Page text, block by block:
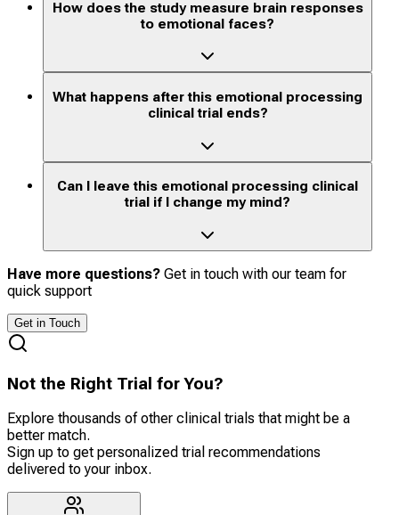
How does the study measure brain responses
to emotional faces?
What happens after this emotional processing
clinical trial ends?
Can I leave this emotional processing clinical
trial if I change my mind?
Have more questions? Get in touch with our team for
quick support
Get in Touch
Not the Right Trial for You?
Explore thousands of other clinical trials that might be a
better match.
Sign up to get personalized trial recommendations
delivered to your inbox.